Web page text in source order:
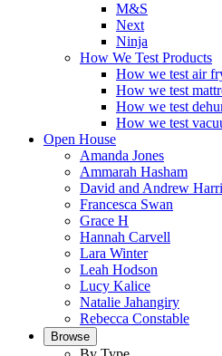
M&S
Next
Ninja
How We Test Products
How we test air
How we test
How we test
How we test
Open House
Amanda Jones
Ammarah Hasham
David and Andrew
Francesca Swan
Grace H
Hannah Carvell
Lara Winter
Leah Hodson
Lucy Kalice
Natalie Jahangiry
Rebecca Constable
Browse